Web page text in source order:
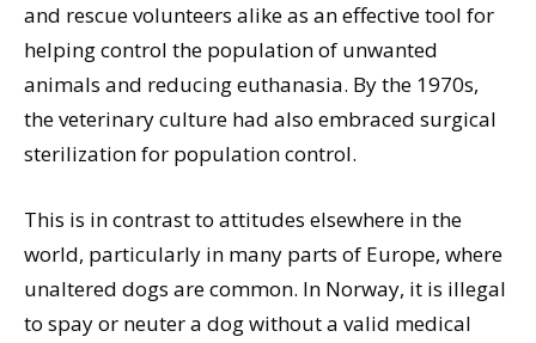
and rescue volunteers alike as an effective tool for
helping control the population of unwanted
animals and reducing euthanasia. By the 1970s,
the veterinary culture had also embraced surgical
sterilization for population control.
This is in contrast to attitudes elsewhere in the
world, particularly in many parts of Europe, where
unaltered dogs are common. In Norway, it is illegal
to spay or neuter a dog without a valid medical